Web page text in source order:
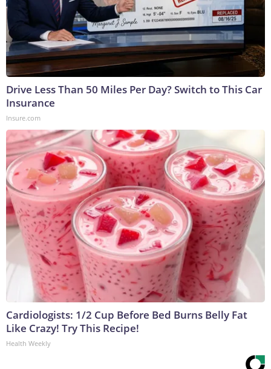
Drive Less Than 50 Miles Per Day? Switch to This Car
Insurance
Insure.com
Cardiologists: 1/2 Cup Before Bed Burns Belly Fat
Like Crazy! Try This Recipe!
Health Weekly